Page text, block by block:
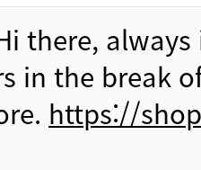
there,
in the break
https://